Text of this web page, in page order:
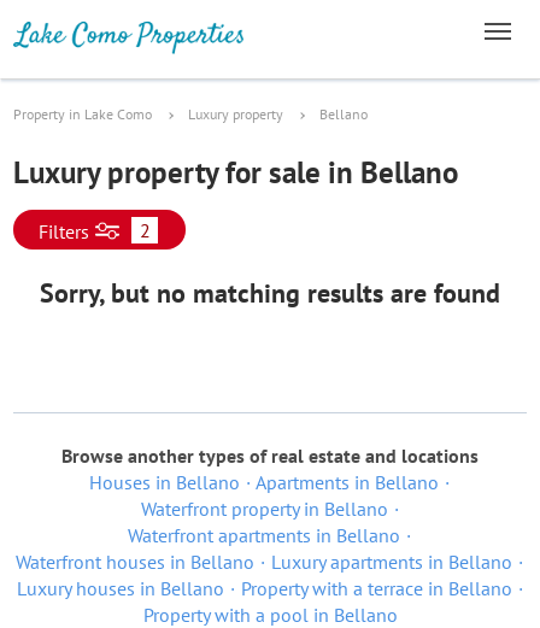
Property in Lake Como Luxury property Bellano
Luxury property for sale in Bellano
Filters 2
Sorry, but no matching results are found
Browse another types of real estate and locations
Houses in Bellano
Apartments in Bellano
Waterfront property in Bellano
Waterfront apartments in Bellano
Waterfront houses in Bellano
Luxury apartments in Bellano
Luxury houses in Bellano
Property with a terrace in Bellano
Property with a pool in Bellano